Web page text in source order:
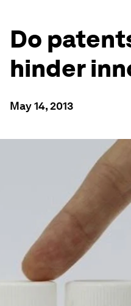
Do
hinder
May 14, 2013